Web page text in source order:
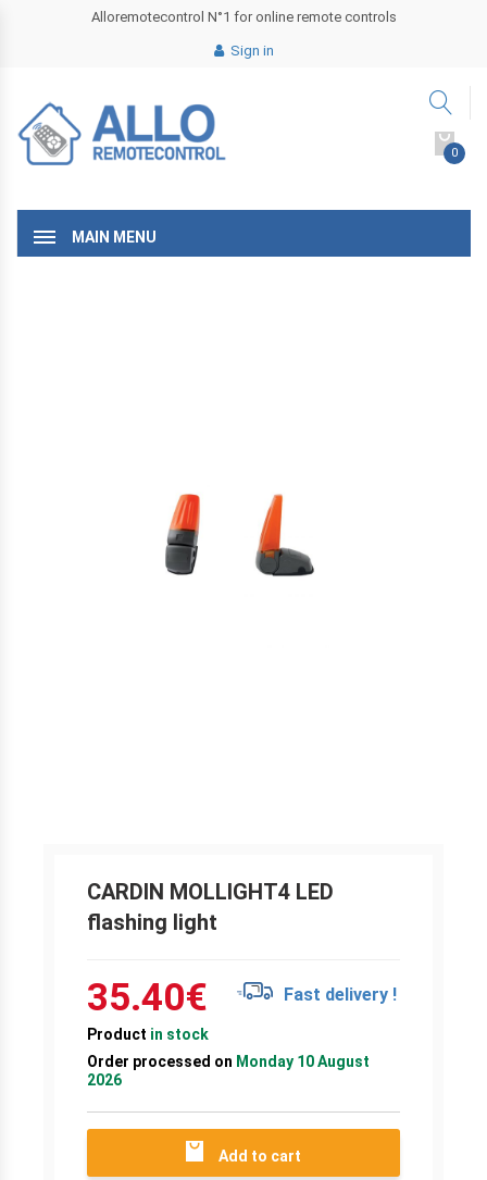
Alloremotecontrol N°1 for online remote controls
Sign in
0
MAIN MENU
CARDIN MOLLIGHT4 LED
flashing light
35.40€ Fast delivery !
Product in stock
Order processed on Monday 10 August
2026
Add to cart